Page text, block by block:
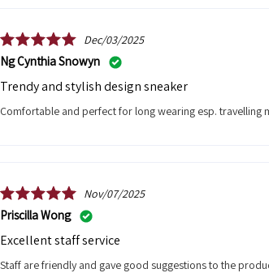
Dec/03/2025
Ng Cynthia Snowyn
Trendy and stylish design sneaker
Comfortable and perfect for long wearing esp. travelling
Nov/07/2025
Priscilla Wong
Excellent staff service
Staff are friendly and gave good suggestions to the